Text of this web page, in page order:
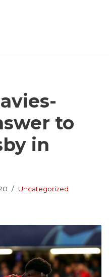
to
in
Uncategorized